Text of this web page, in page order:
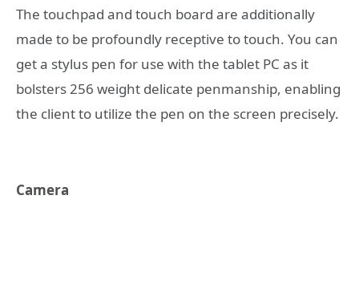
The touchpad and touch board are additionally
made to be profoundly receptive to touch. You can
get a stylus pen for use with the tablet PC as it
bolsters 256 weight delicate penmanship, enabling
the client to utilize the pen on the screen precisely.
Camera